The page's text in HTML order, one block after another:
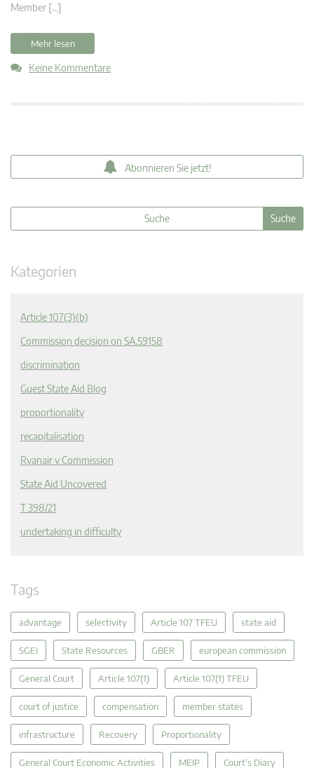
Member […]
Mehr lesen
Keine Kommentare
Abonnieren Sie jetzt!
Kategorien
Article 107(3)(b)
Commission decision on SA.59158
discrimination
Guest State Aid Blog
proportionality
recapitalisation
Ryanair v Commission
State Aid Uncovered
T 398/21
undertaking in difficulty
Tags
advantage selectivity Article 107 TFEU state aid
SGEI State Resources GBER european commission
General Court Article 107(1) Article 107(1) TFEU
court of justice compensation member states
infrastructure Recovery Proportionality
General Court Economic Activities MEIP Court's Diary